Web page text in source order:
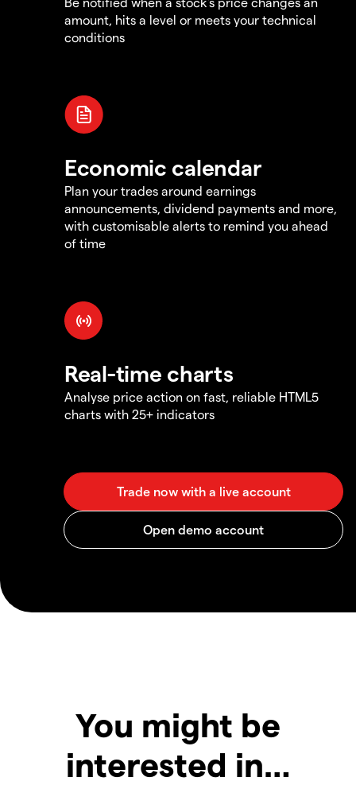
amount, hits a level or meets your technical
conditions
Economic calendar
Plan your trades around earnings
announcements, dividend payments and more,
with customisable alerts to remind you ahead
of time
Real-time charts
Analyse price action on fast, reliable HTML5
charts with 25+ indicators
You might be
interested in…